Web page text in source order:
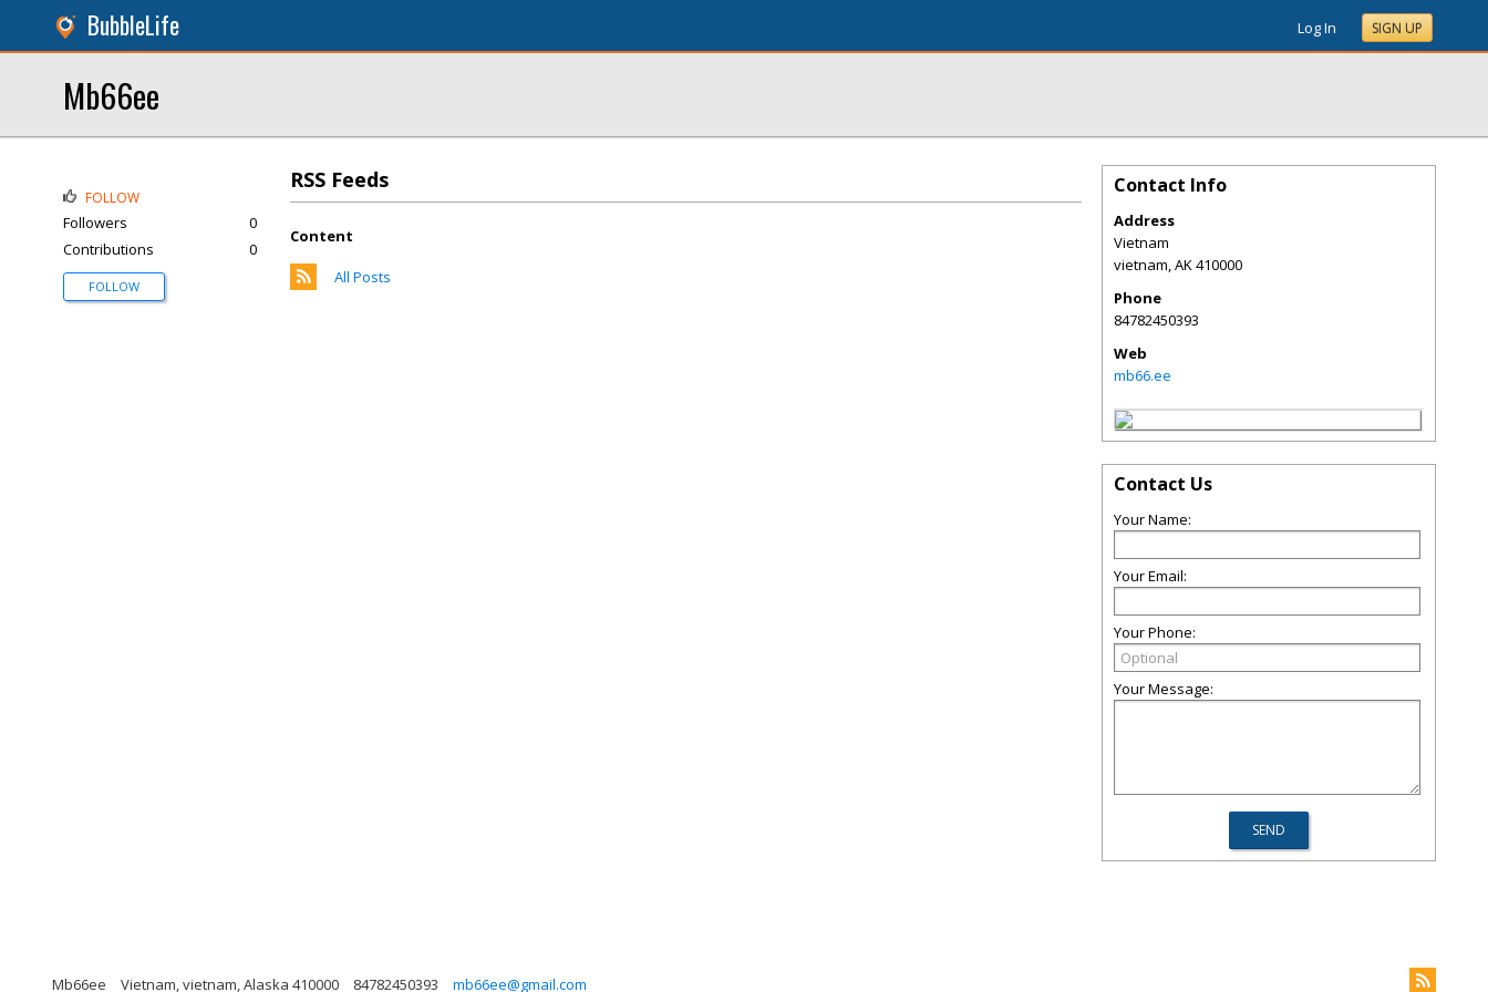
BubbleLife Log In SIGN UP
Mb66ee
RSS Feeds
Content
All Posts
FOLLOW
Followers
0
Contributions
0
FOLLOW
Contact Info
Address
Vietnam
vietnam,AK410000
Phone
84782450393
Web
mb66.ee
Contact Us
Your Name:
Your Email:
Your Phone:
Your Message:
Mb66ee Vietnam, vietnam, Alaska 410000 84782450393 mb66ee@gmail.com